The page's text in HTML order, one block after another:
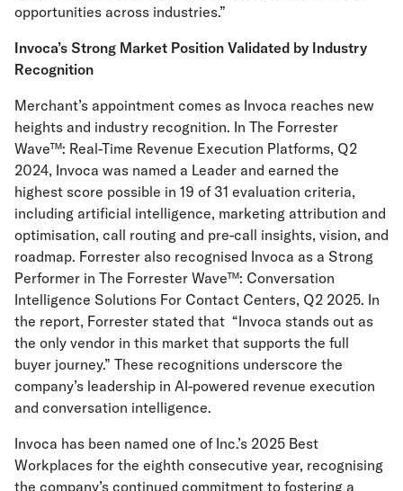
opportunities across industries.”
Invoca’s Strong Market Position Validated by Industry
Recognition
Merchant’s appointment comes as Invoca reaches new
heights and industry recognition. In The Forrester
Wave™: Real-Time Revenue Execution Platforms, Q2
2024, Invoca was named a Leader and earned the
highest score possible in 19 of 31 evaluation criteria,
including artificial intelligence, marketing attribution and
optimisation, call routing and pre-call insights, vision, and
roadmap. Forrester also recognised Invoca as a Strong
Performer in The Forrester Wave™: Conversation
Intelligence Solutions For Contact Centers, Q2 2025. In
the report, Forrester stated that “Invoca stands out as
the only vendor in this market that supports the full
buyer journey.” These recognitions underscore the
company’s leadership in AI-powered revenue execution
and conversation intelligence.
Invoca has been named one of Inc.’s 2025 Best
Workplaces for the eighth consecutive year, recognising
the company’s continued commitment to fostering a